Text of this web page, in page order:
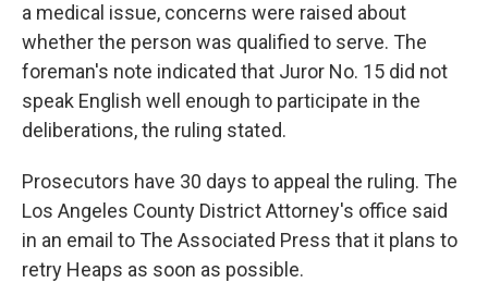
a medical issue, concerns were raised about
whether the person was qualified to serve. The
foreman's note indicated that Juror No. 15 did not
speak English well enough to participate in the
deliberations, the ruling stated.
Prosecutors have 30 days to appeal the ruling. The
Los Angeles County District Attorney's office said
in an email to The Associated Press that it plans to
retry Heaps as soon as possible.